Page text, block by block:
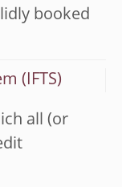
booked
(IFTS)
all (or